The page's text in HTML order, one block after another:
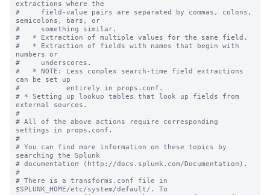
extractions where the
#     field-value pairs are separated by commas, colons,
semicolons, bars, or
#     something similar.
#   * Extraction of multiple values for the same field.
#   * Extraction of fields with names that begin with
numbers or
#     underscores.
#   * NOTE: Less complex search-time field extractions
can be set up
#           entirely in props.conf.
# * Setting up lookup tables that look up fields from
external sources.
#
# All of the above actions require corresponding
settings in props.conf.
#
# You can find more information on these topics by
searching the Splunk
# documentation (http://docs.splunk.com/Documentation).
#
# There is a transforms.conf file in
$SPLUNK_HOME/etc/system/default/. To